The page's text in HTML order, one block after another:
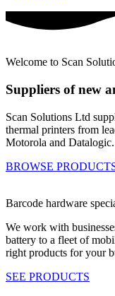
Welcome to Scan
Suppliers of new
Scan Solutions Ltd
thermal printers from
Motorola and Datalogic.
BROWSE
Barcode hardware
We work with
battery to a fleet of
right products for your
SEE PRODUCTS